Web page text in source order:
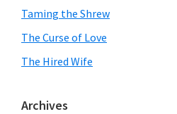
Taming the Shrew
The Curse of Love
The Hired Wife
Archives